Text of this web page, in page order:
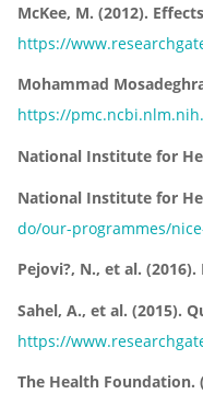
McKee, M. (2012).
https://
Mohammad
https://
National Institute for
National Institute for
do/our-programmes/
Pejovi?, N., et al.
Sahel, A., et al. (2015).
https://
The Health Foundation.